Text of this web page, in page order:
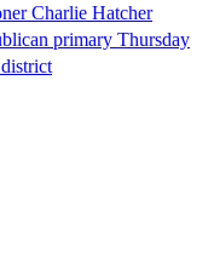
Charlie Hatcher
primary Thursday